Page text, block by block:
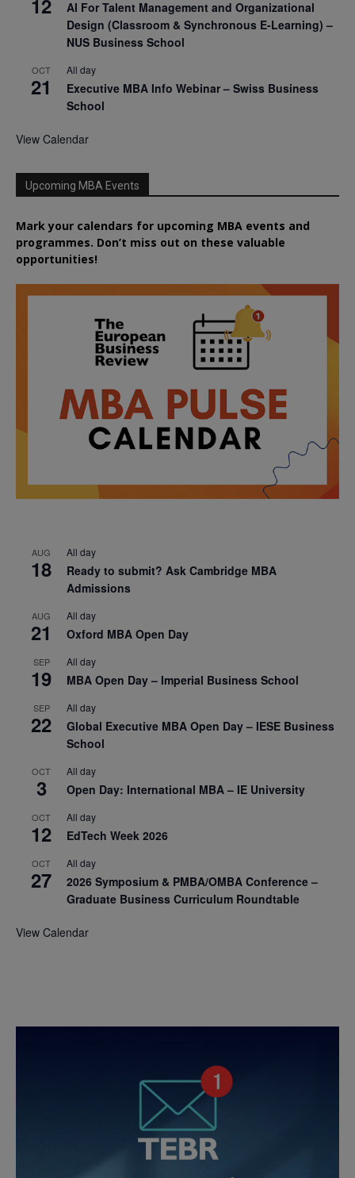
12
AI For Talent Management and Organizational
Design (Classroom & Synchronous E-Learning) –
NUS Business School
OCT
21
All day
Executive MBA Info Webinar – Swiss Business
School
View Calendar
Upcoming MBA Events
Mark your calendars for upcoming MBA events and
programmes. Don’t miss out on these valuable
opportunities!
AUG
18
All day
Ready to submit? Ask Cambridge MBA
Admissions
AUG
21
All day
Oxford MBA Open Day
SEP
19
All day
MBA Open Day – Imperial Business School
SEP
22
All day
Global Executive MBA Open Day – IESE Business
School
OCT
3
All day
Open Day: International MBA – IE University
OCT
12
All day
EdTech Week 2026
OCT
27
All day
2026 Symposium & PMBA/OMBA Conference –
Graduate Business Curriculum Roundtable
View Calendar